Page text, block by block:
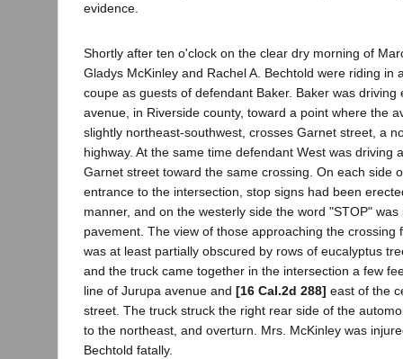
evidence.
Shortly after ten o'clock on the clear dry morning of
Gladys McKinley and Rachel A. Bechtold were riding in
coupe as guests of defendant Baker. Baker was driving
avenue, in Riverside county, toward a point where the
slightly northeast-southwest, crosses Garnet street, a
highway. At the same time defendant West was driving
Garnet street toward the same crossing. On each side
entrance to the intersection, stop signs had been
manner, and on the westerly side the word "STOP"
pavement. The view of those approaching the crossing
was at least partially obscured by rows of eucalyptus
and the truck came together in the intersection a few
line of Jurupa avenue and [16 Cal.2d 288] east of the
street. The truck struck the right rear side of the
to the northeast, and overturn. Mrs. McKinley was
Bechtold fatally.